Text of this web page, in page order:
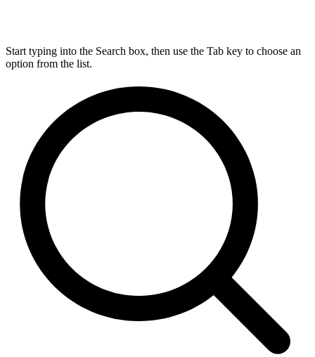
Start typing into the Search box, then use the Tab key to choose an
option from the list.